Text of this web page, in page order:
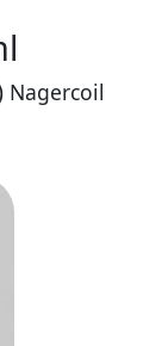
Nagercoil